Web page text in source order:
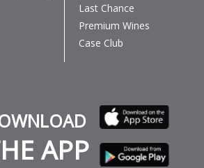
Last Chance
Premium Wines
Case Club
APP